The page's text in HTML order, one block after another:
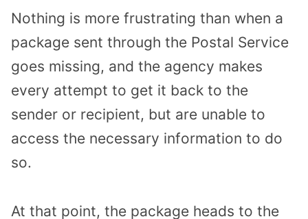
Nothing is more frustrating than when a
package sent through the Postal Service
goes missing, and the agency makes
every attempt to get it back to the
sender or recipient, but are unable to
access the necessary information to do
so.
At that point, the package heads to the